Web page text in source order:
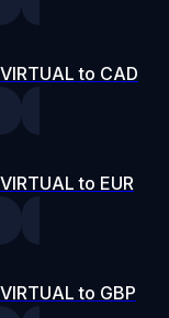
VIRTUAL to CAD
VIRTUAL to EUR
VIRTUAL to GBP